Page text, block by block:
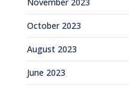
October 2023
August 2023
June 2023